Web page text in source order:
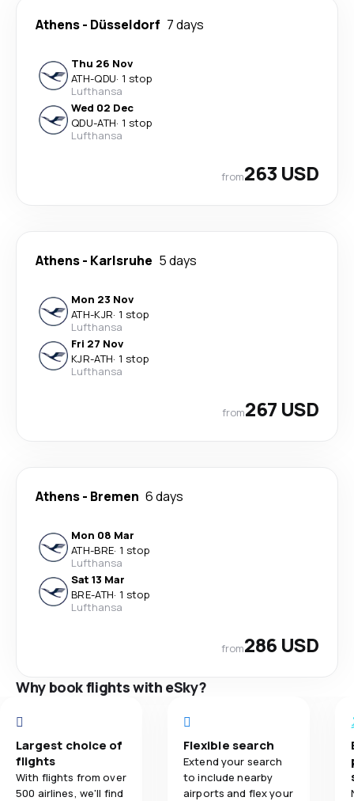
Athens- Düsseldorf 7 days
Thu 26 Nov
ATH-QDU· 1 stop
Lufthansa
Wed 02 Dec
QDU-ATH· 1 stop
Lufthansa
from263 USD
Athens- Karlsruhe 5 days
Mon 23 Nov
ATH-KJR· 1 stop
Lufthansa
Fri 27 Nov
KJR-ATH· 1 stop
Lufthansa
from267 USD
Athens- Bremen 6 days
Mon 08 Mar
ATH-BRE· 1 stop
Lufthansa
Sat 13 Mar
BRE-ATH· 1 stop
Lufthansa
from286 USD
Why book flights with eSky?
Largest choice of
flights
With flights from over
500 airlines, we'll find
Flexible search
Extend your search
to include nearby
airports and flex your